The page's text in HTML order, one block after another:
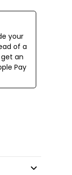
your
of a
an
Pay